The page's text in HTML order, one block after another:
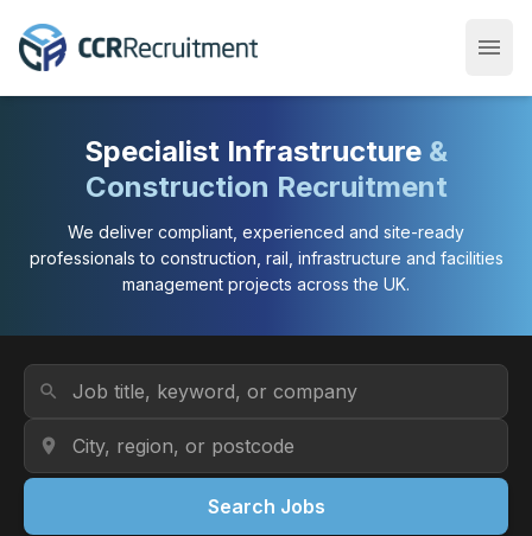
menu
Specialist Infrastructure &
Construction Recruitment
We deliver compliant, experienced and site-ready
professionals to construction, rail, infrastructure and facilities
management projects across the UK.
Job Title or Keyword
search
Location
location_on
Search Jobs